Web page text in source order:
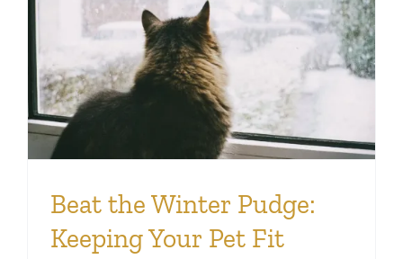
Beat the Winter Pudge:
Keeping Your Pet Fit